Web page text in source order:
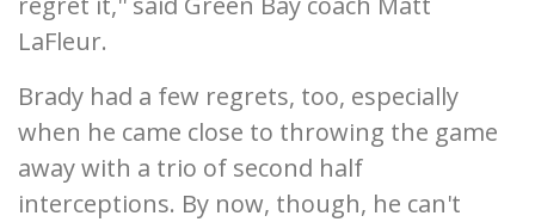
LaFleur.
Brady had a few regrets, too, especially
when he came close to throwing the game
away with a trio of second half
interceptions. By now, though, he can't